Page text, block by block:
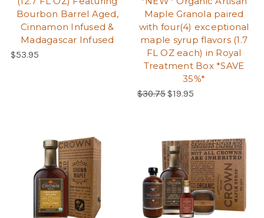
Bourbon Barrel Aged,
Cinnamon Infused &
Madagascar Infused
Regular Price:
$53.95
Maple Granola paired
with four(4) exceptional
maple syrup flavors (1.7
FL OZ each) in Royal
Treatment Box *SAVE
35%*
$30.75Regular Price:
$19.95